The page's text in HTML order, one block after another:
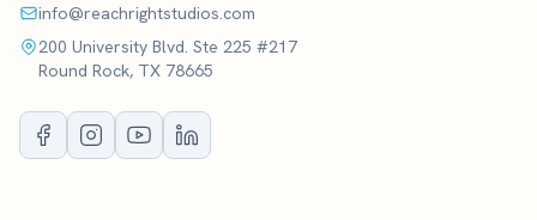
info@reachrightstudios.com
200 University Blvd. Ste 225 #217
Round Rock, TX 78665